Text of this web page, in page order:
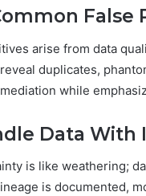
False
arise from data
duplicates,
while
Data
is like weathering;
is documented,